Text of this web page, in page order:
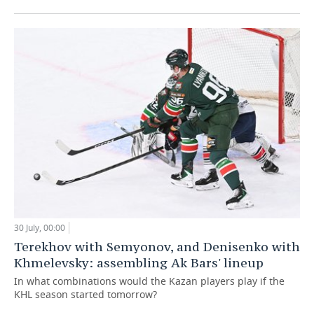
30 July, 00:00
Terekhov with Semyonov, and Denisenko with
Khmelevsky: assembling Ak Bars' lineup
In what combinations would the Kazan players play if the
KHL season started tomorrow?